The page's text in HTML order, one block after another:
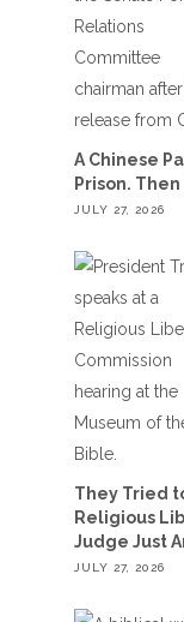
A Chinese
Prison.
JULY 27, 2026
They Tried
Religious
Judge Just
JULY 27, 2026